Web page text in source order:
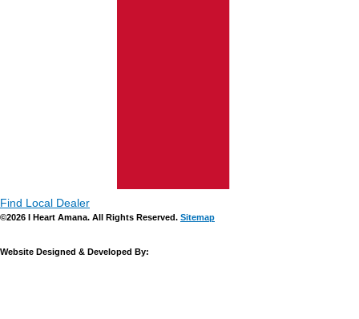
Find Local Dealer
©2026 I Heart Amana. All Rights Reserved. Sitemap
Website Designed & Developed By: